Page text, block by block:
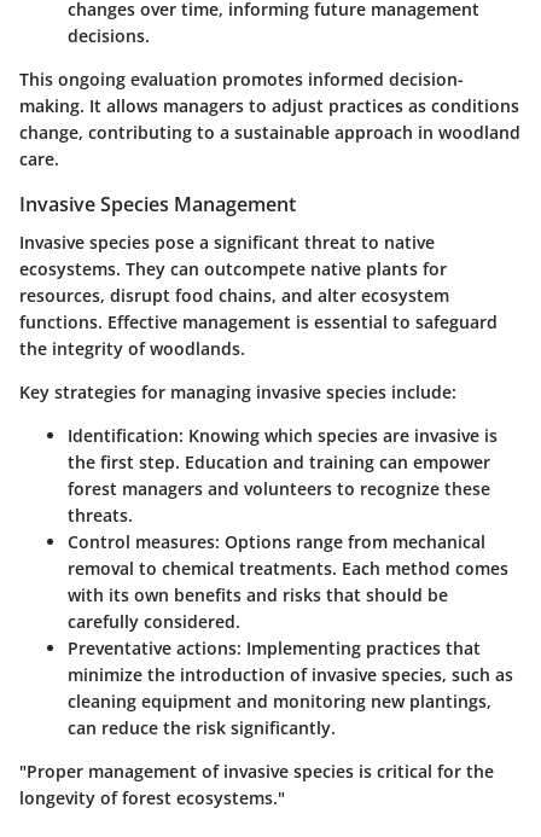
changes over time, informing future management
decisions.
This ongoing evaluation promotes informed decision-
making. It allows managers to adjust practices as conditions
change, contributing to a sustainable approach in woodland
care.
Invasive Species Management
Invasive species pose a significant threat to native
ecosystems. They can outcompete native plants for
resources, disrupt food chains, and alter ecosystem
functions. Effective management is essential to safeguard
the integrity of woodlands.
Key strategies for managing invasive species include:
Identification: Knowing which species are invasive is
the first step. Education and training can empower
forest managers and volunteers to recognize these
threats.
Control measures: Options range from mechanical
removal to chemical treatments. Each method comes
with its own benefits and risks that should be
carefully considered.
Preventative actions: Implementing practices that
minimize the introduction of invasive species, such as
cleaning equipment and monitoring new plantings,
can reduce the risk significantly.
"Proper management of invasive species is critical for the
longevity of forest ecosystems."